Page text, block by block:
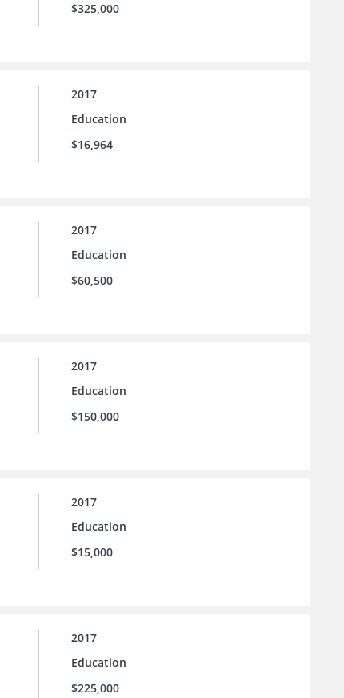
$325,000
2017
Education
$16,964
2017
Education
$60,500
2017
Education
$150,000
2017
Education
$15,000
2017
Education
$225,000